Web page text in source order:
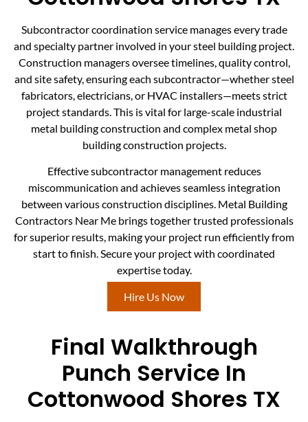
Subcontractor coordination service manages every trade
and specialty partner involved in your steel building project.
Construction managers oversee timelines, quality control,
and site safety, ensuring each subcontractor—whether steel
fabricators, electricians, or HVAC installers—meets strict
project standards. This is vital for large-scale industrial
metal building construction and complex metal shop
building construction projects.
Effective subcontractor management reduces
miscommunication and achieves seamless integration
between various construction disciplines. Metal Building
Contractors Near Me brings together trusted professionals
for superior results, making your project run efficiently from
start to finish. Secure your project with coordinated
expertise today.
Hire Us Now
Final Walkthrough
Punch Service In
Cottonwood Shores TX